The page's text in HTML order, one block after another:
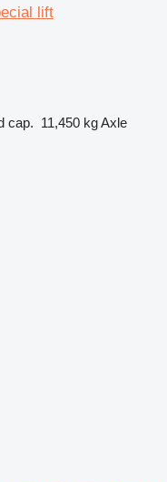
lift
cap. 11,450 kgAxle